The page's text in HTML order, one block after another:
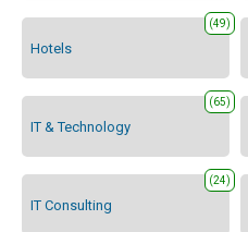
Hotels
(49)
IT & Technology
(65)
IT Consulting
(24)